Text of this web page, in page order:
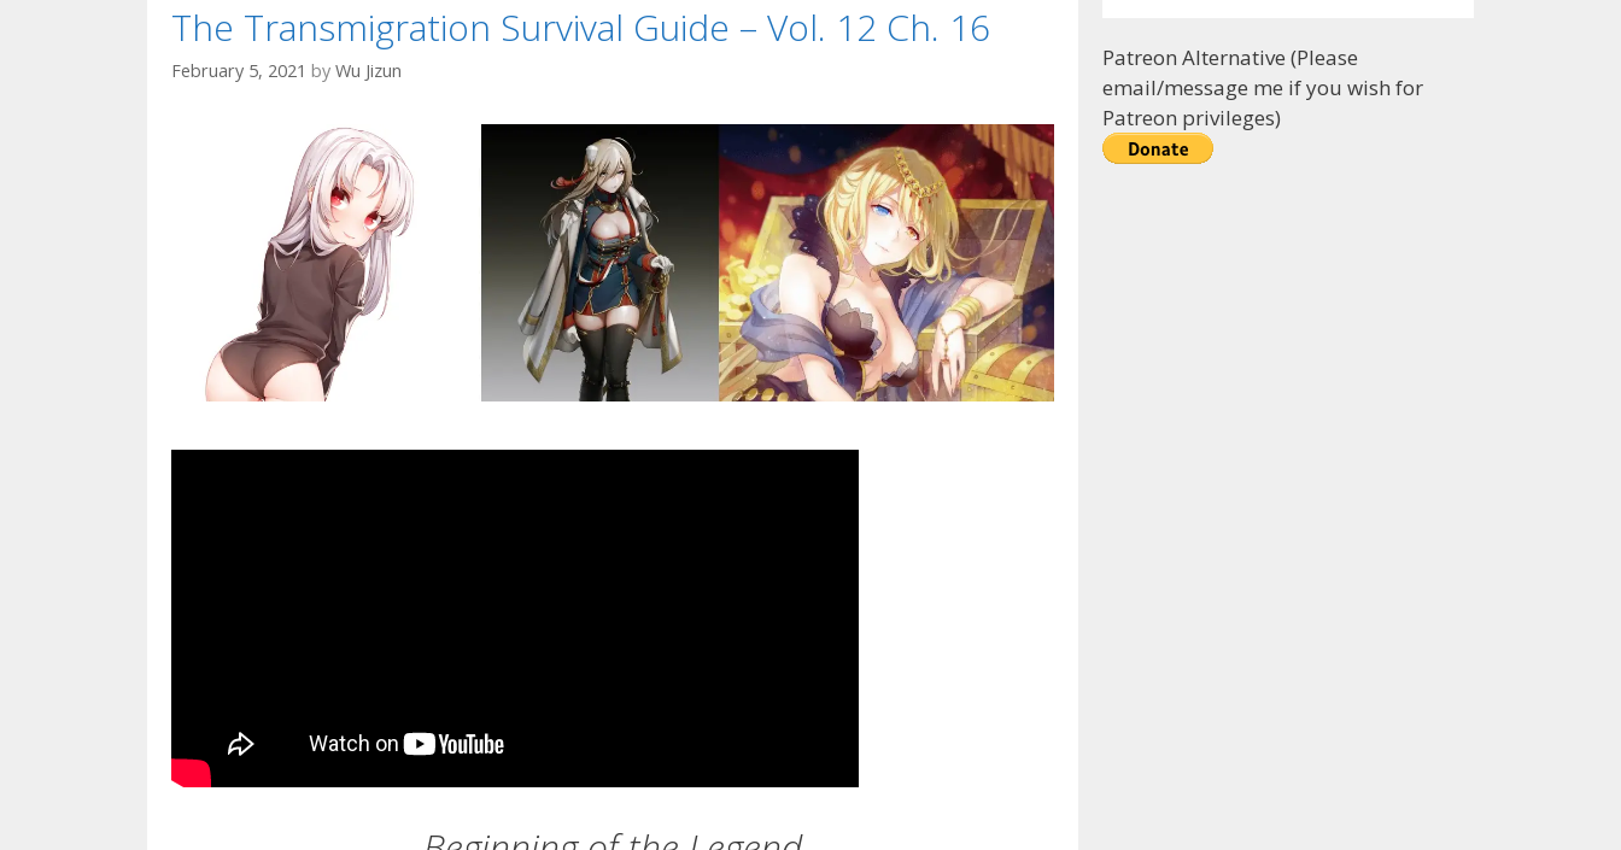
The Transmigration Survival Guide – Vol. 12 Ch. 16
February 5, 2021 by Wu Jizun
Patreon Alternative (Please
email/message me if you wish for
Patreon privileges)